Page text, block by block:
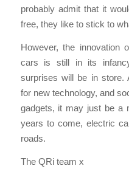
probably admit that it
free, they like to stick to
However, the innovation
cars is still in its
surprises will be in store.
for new technology, and
gadgets, it may just be a
years to come, electric
roads.
The QRi team x